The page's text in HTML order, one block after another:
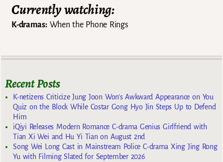
Currently watching:
K-dramas:When the Phone Rings
Recent Posts
K-netizens Criticize Jung Joon Won’s Awkward Appearance on You
Quiz on the Block While Costar Gong Hyo Jin Steps Up to Defend
Him
iQiyi Releases Modern Romance C-drama Genius Girlfriend with
Tian Xi Wei and Hu Yi Tian on August 2nd
Song Wei Long Cast in Mainstream Police C-drama Xing Jing Rong
Yu with Filming Slated for September 2026